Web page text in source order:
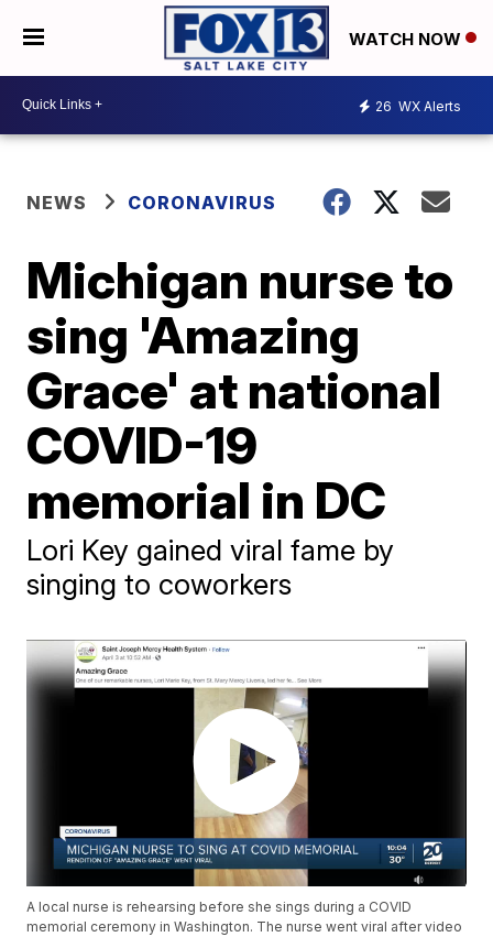
WATCH NOW
26 WX Alerts
NEWS CORONAVIRUS
Michigan nurse to
sing 'Amazing
Grace' at national
COVID-19
memorial in DC
Lori Key gained viral fame by
singing to coworkers
A local nurse is rehearsing before she sings during a COVID
memorial ceremony in Washington. The nurse went viral after video